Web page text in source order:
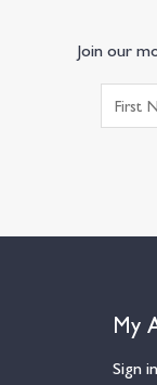
Join our
My
Sign in